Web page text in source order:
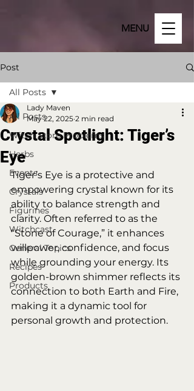
MENU
Post
All Posts
Witch Store Problems
Herbs
Events
Crystals
Figurines
Witchcast
General Topics
Recipes
Products
All Posts
Crystal Spotlight: Tiger’s
Eye
Lady Maven
May 22, 2025 2 min read
Tiger’s Eye is a protective and
empowering crystal known for its
ability to balance strength and
clarity. Often referred to as the
“Stone of Courage,” it enhances
willpower, confidence, and focus
while grounding your energy. Its
golden-brown shimmer reflects its
connection to both Earth and Fire,
making it a dynamic tool for
personal growth and protection.